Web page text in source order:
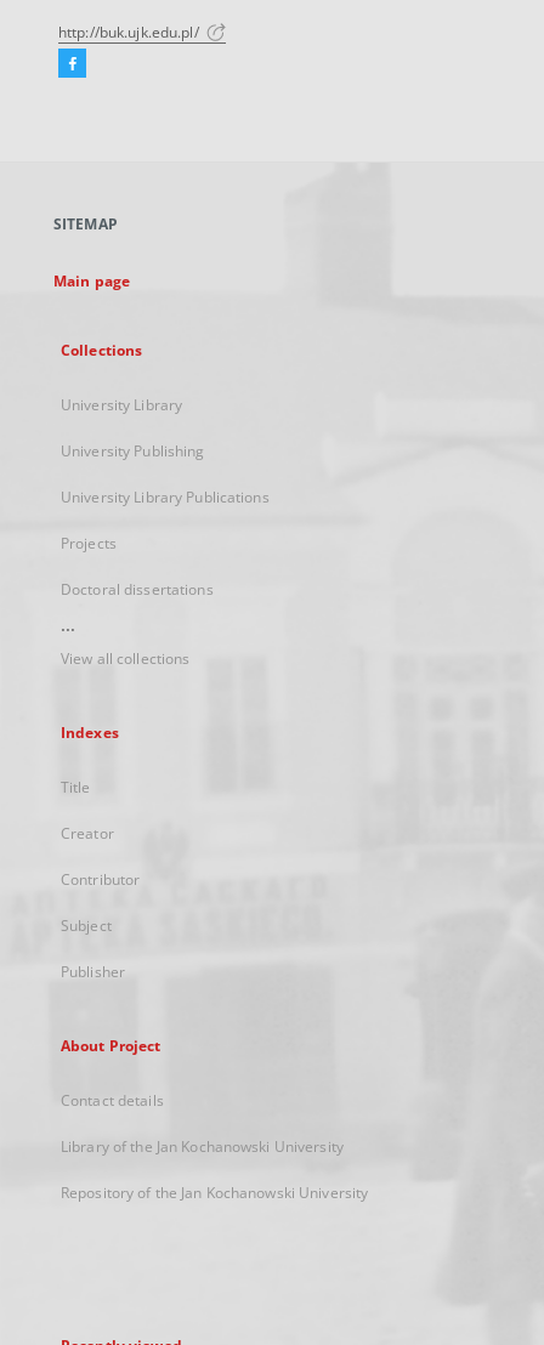
http://buk.ujk.edu.pl/
Facebook
new
SITEMAP
Main page
Collections
University Library
University Publishing
University Library Publications
Projects
Doctoral dissertations
...
View all collections
Indexes
Title
Creator
Contributor
Subject
Publisher
About Project
Contact details
Library of the Jan Kochanowski University
Repository of the Jan Kochanowski University